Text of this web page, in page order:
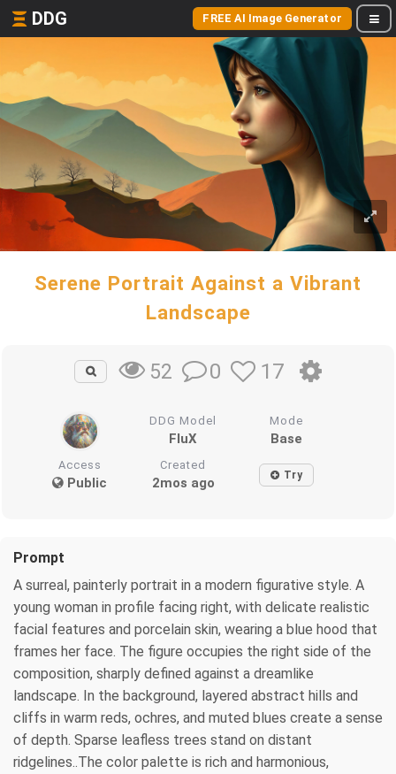
DDG FREE AI Image Generator
Serene Portrait Against a Vibrant
Landscape
52 0 17
DDG Model
FluX
Mode
Base
Access
Public
Created
2mos ago Try
Prompt
A surreal, painterly portrait in a modern figurative style. A
young woman in profile facing right, with delicate realistic
facial features and porcelain skin, wearing a blue hood that
frames her face. The figure occupies the right side of the
composition, sharply defined against a dreamlike
landscape. In the background, layered abstract hills and
cliffs in warm reds, ochres, and muted blues create a sense
of depth. Sparse leafless trees stand on distant
ridgelines..The color palette is rich and harmonious,